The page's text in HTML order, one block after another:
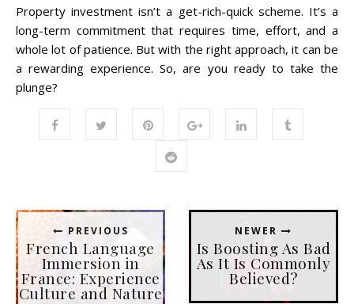
Property investment isn’t a get-rich-quick scheme. It’s a
long-term commitment that requires time, effort, and a
whole lot of patience. But with the right approach, it can be
a rewarding experience. So, are you ready to take the
plunge?
PREVIOUS
French Language
Immersion in
France: Experience
Culture and Nature
NEWER
Is Boosting As Bad
As It Is Commonly
Believed?